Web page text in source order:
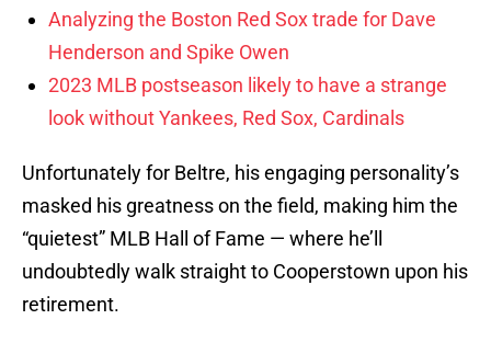
Analyzing the Boston Red Sox trade for Dave
Henderson and Spike Owen
2023 MLB postseason likely to have a strange
look without Yankees, Red Sox, Cardinals
Unfortunately for Beltre, his engaging personality’s
masked his greatness on the field, making him the
“quietest” MLB Hall of Fame — where he’ll
undoubtedly walk straight to Cooperstown upon his
retirement.